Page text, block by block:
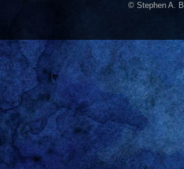
© Stephen A.